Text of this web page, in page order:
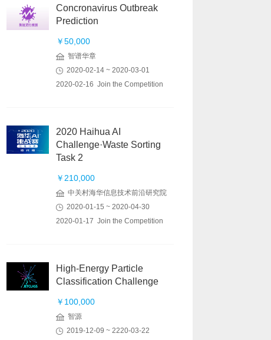
Concronavirus Outbreak
Prediction
￥50,000
智谱华章
2020-02-14 ~ 2020-03-01
2020-02-16 Join the Competition
2020 Haihua AI
Challenge·Waste Sorting
Task 2
￥210,000
中关村海华信息技术前沿研究院
2020-01-15 ~ 2020-04-30
2020-01-17 Join the Competition
High-Energy Particle
Classification Challenge
￥100,000
智源
2019-12-09 ~ 2220-03-22